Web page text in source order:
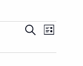
Events
SearchEvent
Views
List